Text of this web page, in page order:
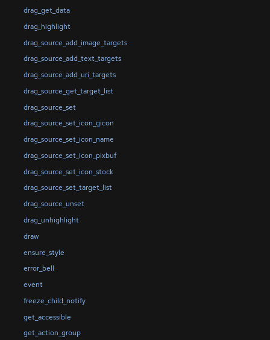
drag_get_data
drag_highlight
drag_source_add_image_targets
drag_source_add_text_targets
drag_source_add_uri_targets
drag_source_get_target_list
drag_source_set
drag_source_set_icon_gicon
drag_source_set_icon_name
drag_source_set_icon_pixbuf
drag_source_set_icon_stock
drag_source_set_target_list
drag_source_unset
drag_unhighlight
draw
ensure_style
error_bell
event
freeze_child_notify
get_accessible
get_action_group